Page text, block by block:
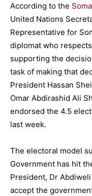
According to the
United Nations
Representative for
diplomat who
supporting the
task of making that
President Hassan
Omar Abdirashid Ali
endorsed the 4.5
last week.
The electoral model
Government has hit
President, Dr
accept the